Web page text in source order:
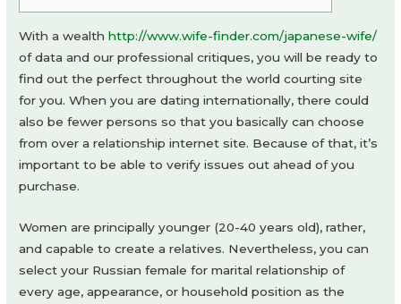
With a wealthhttp://www.wife-finder.com/japanese-wife/
of data and our professional critiques, you will be ready to
find out the perfect throughout the world courting site
for you. When you are dating internationally, there could
also be fewer persons so that you basically can choose
from over a relationship internet site. Because of that, it’s
important to be able to verify issues out ahead of you
purchase.
Women are principally younger (20-40 years old), rather,
and capable to create a relatives. Nevertheless, you can
select your Russian female for marital relationship of
every age, appearance, or household position as the